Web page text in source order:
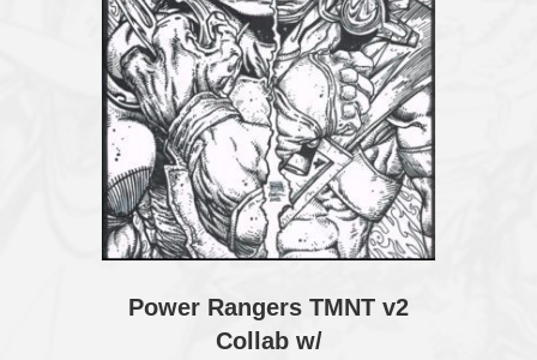
Power Rangers TMNT v2
Collab w/